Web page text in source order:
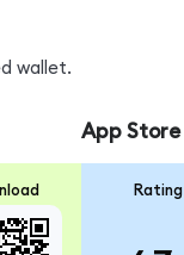
wallet.
App Store
Rating